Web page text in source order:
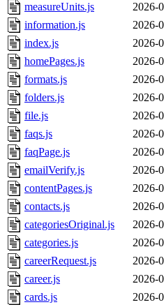
measureUnits.js
2026-
information.js
2026-
index.js
2026-
homePages.js
2026-
formats.js
2026-
folders.js
2026-
file.js
2026-
faqs.js
2026-
faqPage.js
2026-
emailVerify.js
2026-
contentPages.js
2026-
contacts.js
2026-
categoriesOriginal.js
2026-
categories.js
2026-
careerRequest.js
2026-
career.js
2026-
cards.js
2026-